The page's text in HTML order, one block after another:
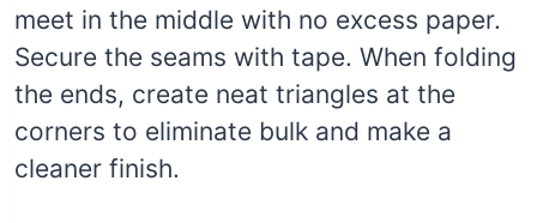
meet in the middle with no excess paper.
Secure the seams with tape. When folding
the ends, create neat triangles at the
corners to eliminate bulk and make a
cleaner finish.